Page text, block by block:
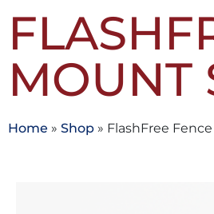
MOUNT
Home » Shop » FlashFree Fence